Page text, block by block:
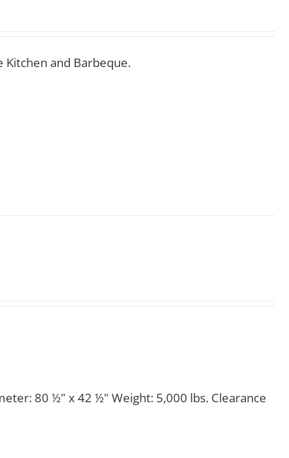
Kitchen and Barbeque.
80 ½" x 42 ½" Weight: 5,000 lbs. Clearance